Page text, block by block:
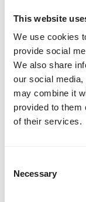
This website
We use cookies
provide social
We also share
our social
may combine it
provided to them
of their services.
Selection
Necessary
About this
This is a Raw
precautions into